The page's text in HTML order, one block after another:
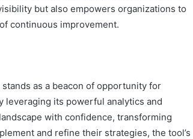
but also empowers organizations to
continuous improvement.
as a beacon of opportunity for
leveraging its powerful analytics and
with confidence, transforming
and refine their strategies, the tool’s